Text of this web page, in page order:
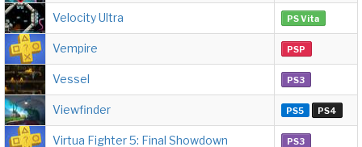
Velocity Ultra PS Vita
Vempire PSP
Vessel PS3
Viewfinder PS5 PS4
Virtua Fighter 5: Final Showdown PS3